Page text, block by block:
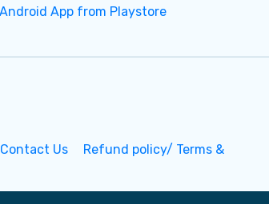
Contact Us
Refund policy/ Terms &